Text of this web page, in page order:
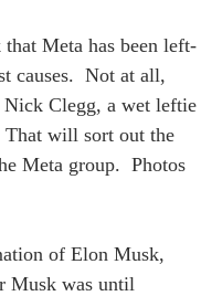
Meta has been left-
causes.  Not at all,
Nick Clegg, a wet leftie
That will sort out the
Meta group.  Photos
of Elon Musk,
Musk was until